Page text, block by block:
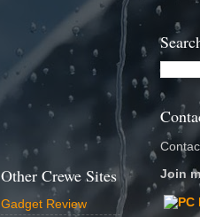
Join
Other Crewe Sites
Gadget Review